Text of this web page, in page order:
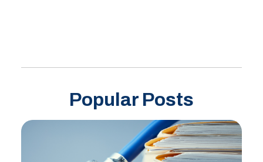
Popular Posts